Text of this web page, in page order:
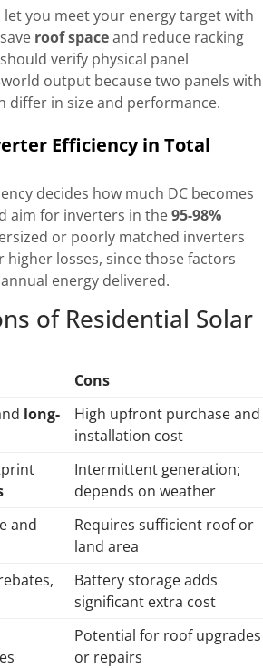
let you meet your energy target with
roof spaceand reduce racking
verify physical panel
output because two panels with
differ in size and performance.
Efficiency in Total
decides how much DC becomes
aim for inverters in the95-98%
or poorly matched inverters
losses, since those factors
energy delivered.
of Residential Solar
Cons
long-
High upfront purchase and
installation cost
Intermittent generation;
depends on weather
and
Requires sufficient roof or
land area
Battery storage adds
significant extra cost
Potential for roof upgrades
or repairs